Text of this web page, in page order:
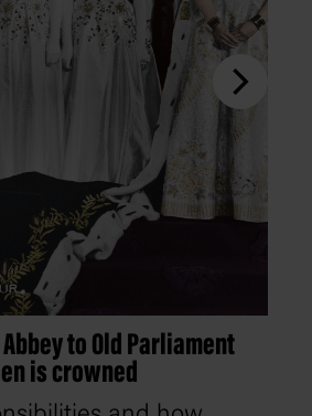
to Old Parliament
is crowned